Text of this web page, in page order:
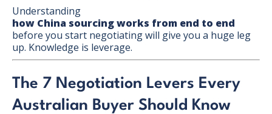
Understanding
how China sourcing works from end to end
before you start negotiating will give you a huge leg
up. Knowledge is leverage.
The 7 Negotiation Levers Every
Australian Buyer Should Know